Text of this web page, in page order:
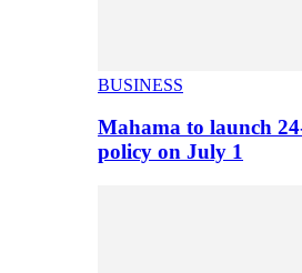
BUSINESS
Mahama to launch
policy on July 1